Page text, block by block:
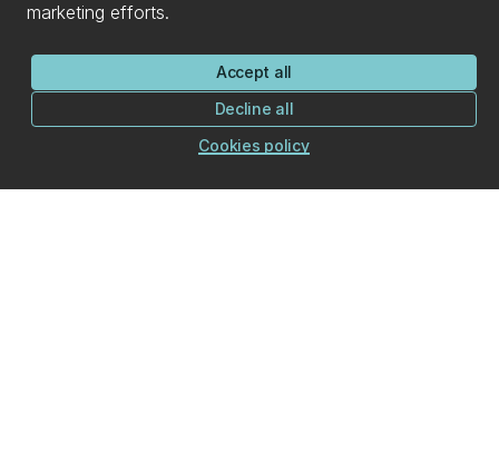
marketing efforts.
Accept all
Decline all
Cookies policy